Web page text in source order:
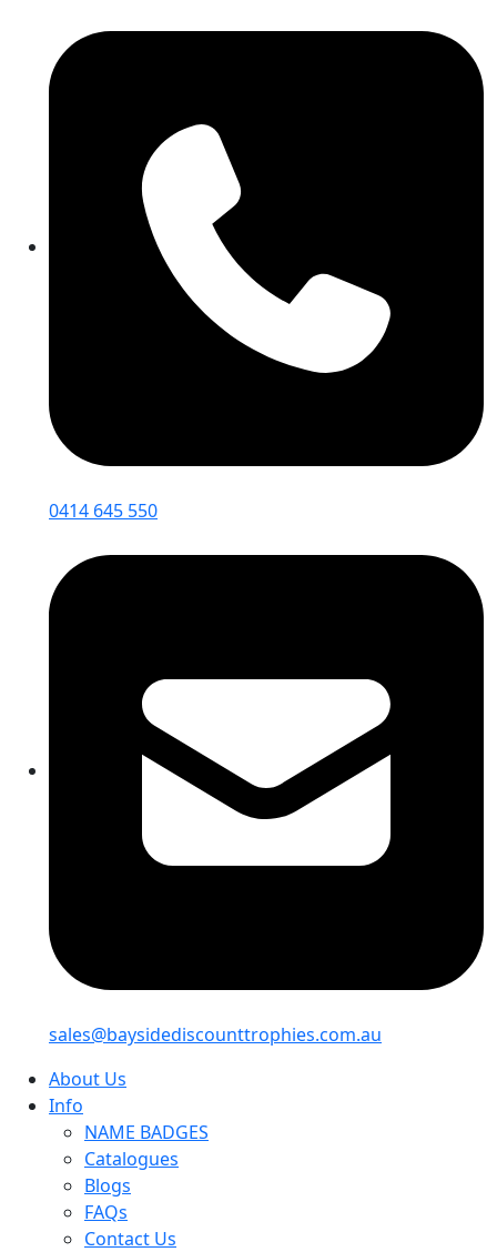
0414 645 550
sales@baysidediscounttrophies.com.au
About Us
Info
NAME BADGES
Catalogues
Blogs
FAQs
Contact Us